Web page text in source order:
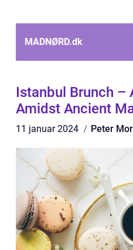
MADNØRD.dk
Istanbul Brunch –
Amidst Ancient
11 januar 2024 Peter